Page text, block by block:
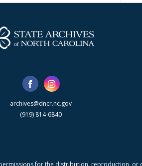
archives@dncr.nc.gov
(919) 814-6840
for the distribution, reproduction,